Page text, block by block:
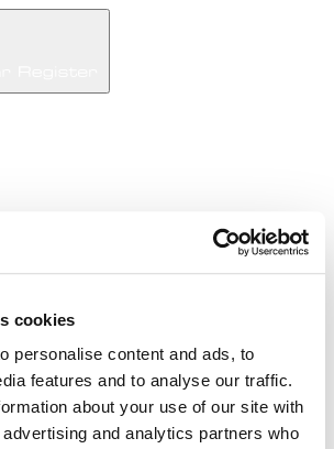
cookies
personalise content and ads, to
features and to analyse our traffic.
about your use of our site with
and analytics partners who